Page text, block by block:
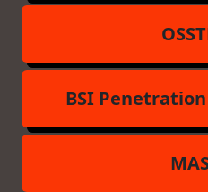
BSI